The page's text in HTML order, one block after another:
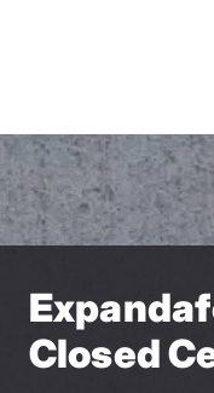
Expandafoam
Closed